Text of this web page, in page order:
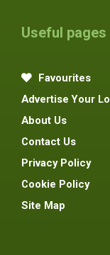
Useful pages
Favourites
Advertise Your
About Us
Contact Us
Privacy Policy
Cookie Policy
Site Map